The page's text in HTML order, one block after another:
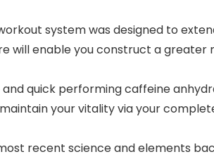
system was designed to
will enable you construct a greater
and quick performing caffeine
your vitality via your
most recent science and elements